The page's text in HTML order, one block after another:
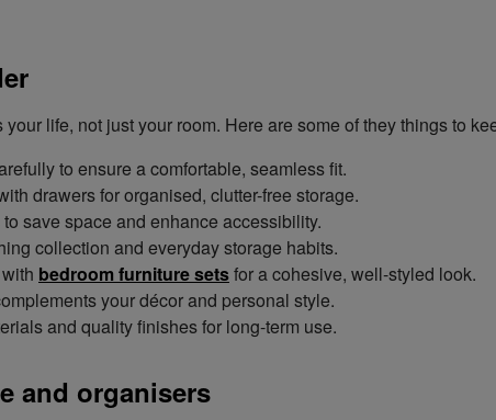
life, not just your room. Here are some of they things to
to ensure a comfortable, seamless fit.
drawers for organised, clutter-free storage.
save space and enhance accessibility.
collection and everyday storage habits.
bedroom furniture setsfor a cohesive, well-styled look.
your décor and personal style.
and quality finishes for long-term use.
and organisers